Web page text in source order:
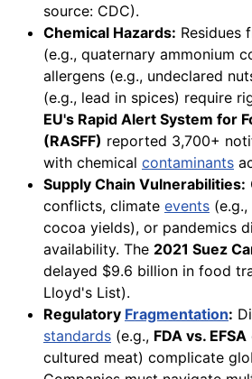
source: CDC).
Chemical Hazards: Residues
(e.g., quaternary ammonium
allergens (e.g., undeclared
(e.g., lead in spices) require
EU's Rapid Alert System for
(RASFF) reported 3,700+
with chemical contaminants
Supply Chain Vulnerabilities:
conflicts, climate events
cocoa yields), or pandemics
availability. The 2021 Suez
delayed $9.6 billion in food
Lloyd's List).
Regulatory Fragmentation:
standards (e.g., FDA vs. EFSA
cultured meat) complicate